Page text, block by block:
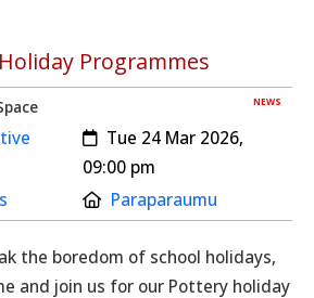
Programmes
NEWS
Created:
Tue 24 Mar 2026,
09:00 pm
Location:
Paraparaumu
the boredom of school holidays,
and join us for our Pottery holiday